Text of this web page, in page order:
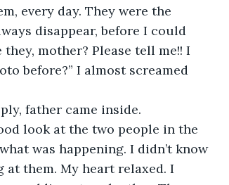
every day. They were the
disappear, before I could
mother? Please tell me!! I
before?” I almost screamed
father came inside.
look at the two people in the
was happening. I didn’t know
at them. My heart relaxed. I